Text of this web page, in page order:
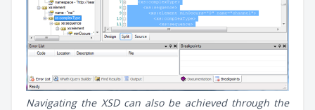
Navigating the XSD can also be achieved through the